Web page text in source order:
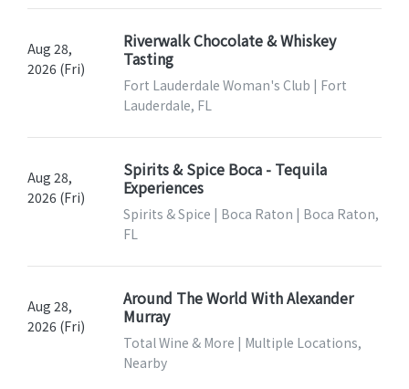
Aug 28,
2026 (Fri)
Riverwalk Chocolate & Whiskey
Tasting
Fort Lauderdale Woman's Club | Fort
Lauderdale, FL
Aug 28,
2026 (Fri)
Spirits & Spice Boca - Tequila
Experiences
Spirits & Spice | Boca Raton | Boca Raton,
FL
Aug 28,
2026 (Fri)
Around The World With Alexander
Murray
Total Wine & More | Multiple Locations,
Nearby